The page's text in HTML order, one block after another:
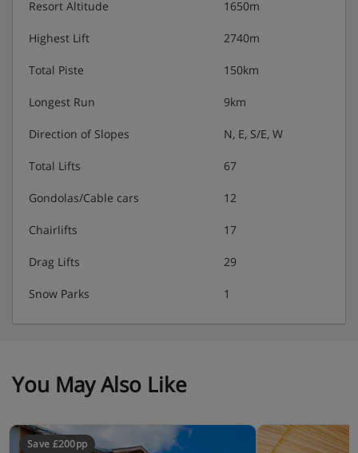
Resort Altitude 1650m
Highest Lift 2740m
Total Piste 150km
Longest Run 9km
Direction of Slopes N, E, S/E, W
Total Lifts 67
Gondolas/Cable cars 12
Chairlifts 17
Drag Lifts 29
Snow Parks 1
You May Also Like
Save £200pp